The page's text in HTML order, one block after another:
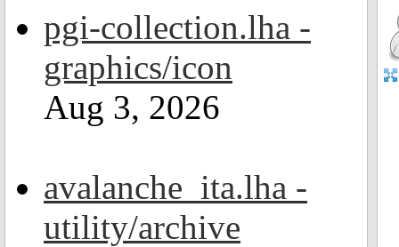
pgi-collection.lha -
graphics/icon
Aug 3, 2026
avalanche_ita.lha -
utility/archive